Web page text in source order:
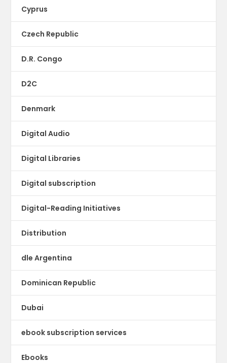
Cyprus
Czech Republic
D.R. Congo
D2C
Denmark
Digital Audio
Digital Libraries
Digital subscription
Digital-Reading Initiatives
Distribution
dle Argentina
Dominican Republic
Dubai
ebook subscription services
Ebooks